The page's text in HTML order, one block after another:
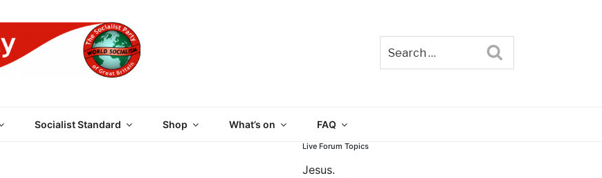
Socialist Standard Shop What’s on FAQ
Live Forum Topics
Jesus.